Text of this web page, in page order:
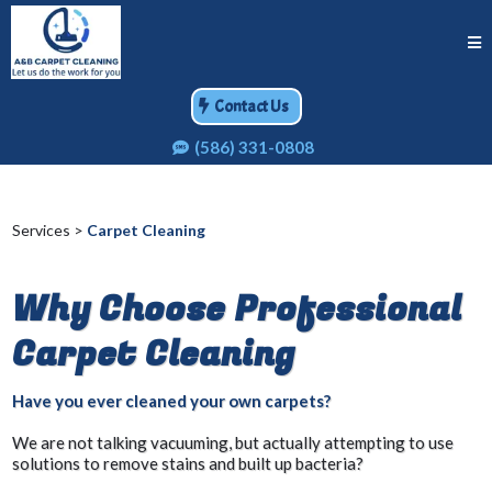
Contact Us
(586) 331-0808
Services > Carpet Cleaning
Why Choose Professional
Carpet Cleaning
Have you ever cleaned your own carpets?
We are not talking vacuuming, but actually attempting to use
solutions to remove stains and built up bacteria?